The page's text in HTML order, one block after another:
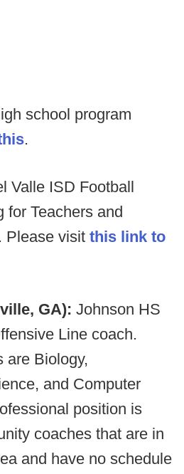
school program
.
Valle ISD Football
for Teachers and
Please visit this link to
GA): Johnson HS
Line coach.
are Biology,
and Computer
position is
coaches that are in
and have no schedule